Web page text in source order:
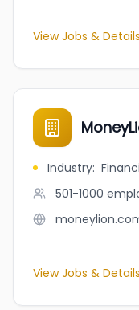
View Jobs & Details
Industry:
501-1000
View Jobs & Details